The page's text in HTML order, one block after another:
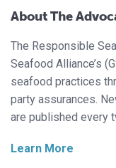
About The
The Responsible
Seafood Alliance’s
seafood practices
party assurances.
are published every
Learn More